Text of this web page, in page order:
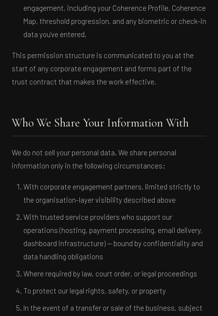
engagement, including your Coherence Profile, Coherence
Map, threshold progression, and any biometric or check-in
data you've entered.
This permission structure is communicated to you at the
start of any corporate engagement and forms part of the
trust contract that makes the work effective.
Who We Share Your Information With
We do not sell your personal data. We share personal
information only in the following circumstances:
With corporate engagement partners, limited strictly to
the organisation-layer visibility described above
With trusted service providers who support our
operations (hosting, payment processing, email delivery,
dashboard infrastructure) — bound by confidentiality and
data handling obligations
Where required by law, court order, or legal proceedings
To protect our legal rights, safety, or property
In the event of a transfer or sale of the business, subject